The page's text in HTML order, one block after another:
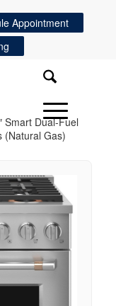
Appointment
Smart Dual-Fuel
(Natural Gas)